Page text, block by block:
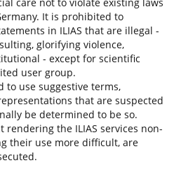
It is prohibited to
in ILIAS that are illegal -
glorifying violence,
- except for scientific
user group.
to use suggestive terms,
that are suspected
be determined to be so.
rendering the ILIAS services non-
their use more difficult, are